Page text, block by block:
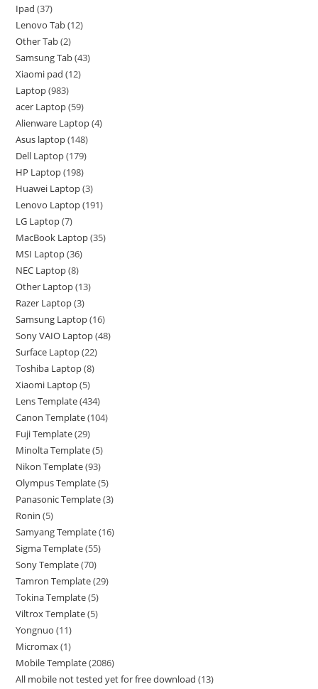
Ipad 37
Lenovo Tab 12
Other Tab 2
Samsung Tab 43
Xiaomi pad 12
Laptop 983
acer Laptop 59
Alienware Laptop 4
Asus laptop 148
Dell Laptop 179
HP Laptop 198
Huawei Laptop 3
Lenovo Laptop 191
LG Laptop 7
MacBook Laptop 35
MSI Laptop 36
NEC Laptop 8
Other Laptop 13
Razer Laptop 3
Samsung Laptop 16
Sony VAIO Laptop 48
Surface Laptop 22
Toshiba Laptop 8
Xiaomi Laptop 5
Lens Template 434
Canon Template 104
Fuji Template 29
Minolta Template 5
Nikon Template 93
Olympus Template 5
Panasonic Template 3
Ronin 5
Samyang Template 16
Sigma Template 55
Sony Template 70
Tamron Template 29
Tokina Template 5
Viltrox Template 5
Yongnuo 11
Micromax 1
Mobile Template 2086
All mobile not tested yet for free download 13